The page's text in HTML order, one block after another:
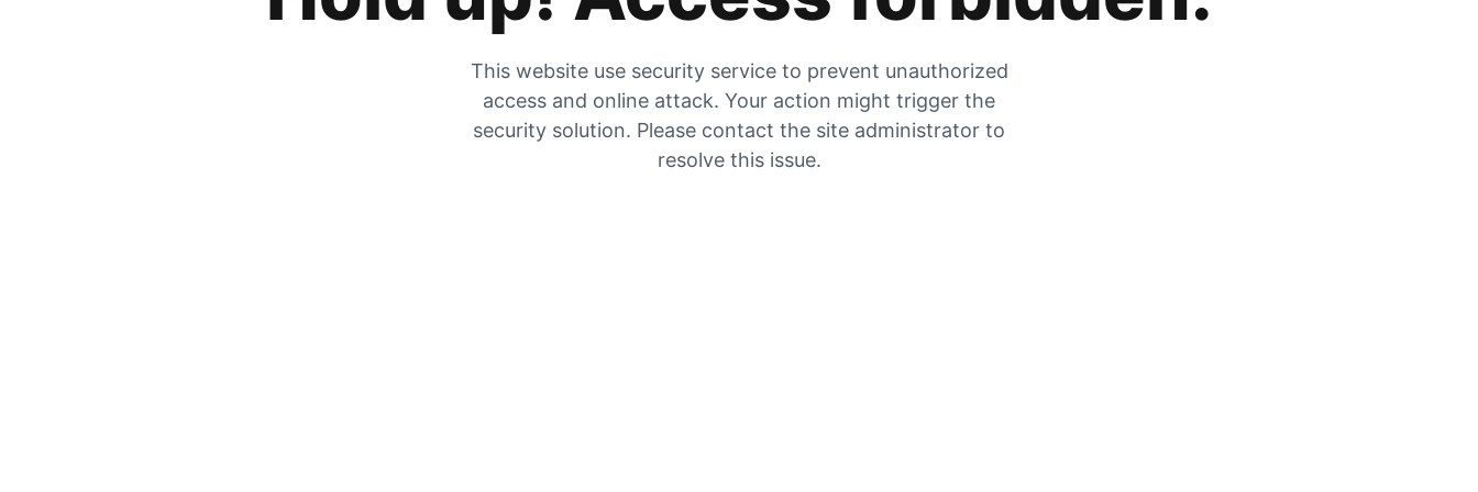
This website use security service to prevent unauthorized
access and online attack. Your action might trigger the
security solution. Please contact the site administrator to
resolve this issue.